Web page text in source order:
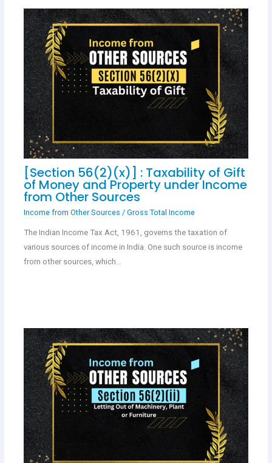
[Section 56(2)(x)] : Taxability of Gift
of Money and Property under Income
from Other Sources
Income from Other Sources / Gross Total Income
The Indian Income Tax Act, 1961, governs the taxation of
various sources of income in India. One such source is income
from other sources, which…